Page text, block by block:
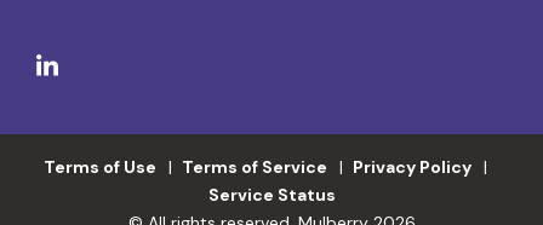
Terms of Use Terms of Service
Privacy Policy
Service Status